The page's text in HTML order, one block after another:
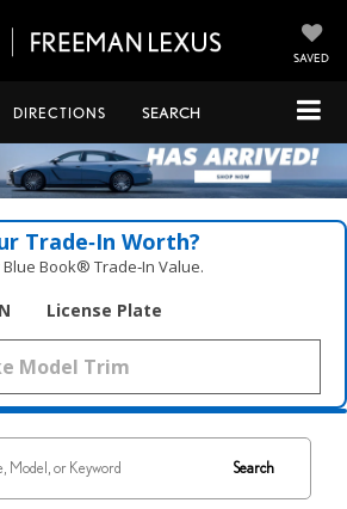
SAVED
DIRECTIONS SEARCH
Trade‑In Worth?
Book® Trade‑In Value.
License Plate
Search